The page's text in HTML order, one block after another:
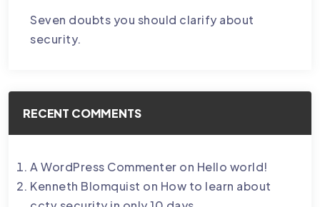
Seven doubts you should clarify about
security.
RECENT COMMENTS
A WordPress Commenter on Hello world!
Kenneth Blomquist on How to learn about